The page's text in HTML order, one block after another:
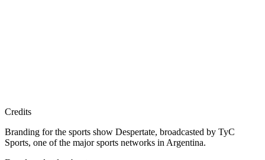
Credits
Branding for the sports show Despertate, broadcasted by TyC
Sports, one of the major sports networks in Argentina.